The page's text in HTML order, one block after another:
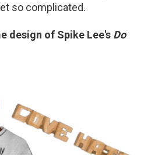
so complicated.
design of Spike Lee's Do